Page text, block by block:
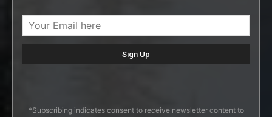
*Subscribing indicates consent to receive newsletter content to